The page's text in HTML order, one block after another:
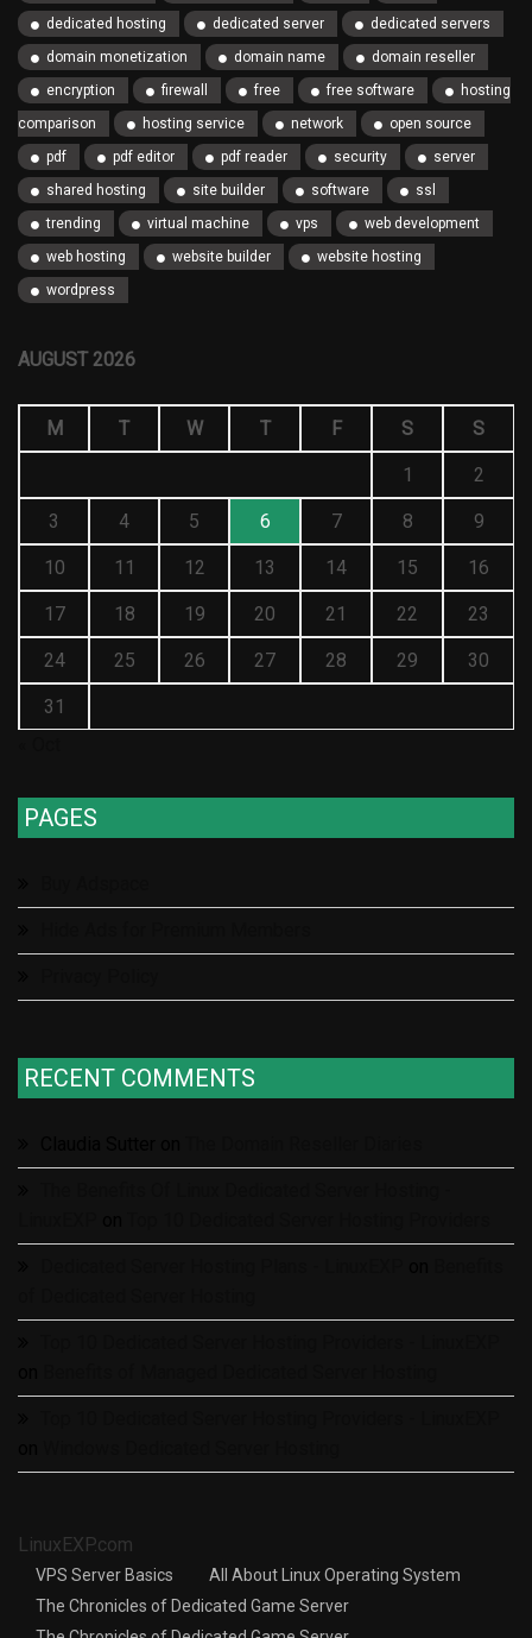
dedicated hosting
dedicated server
dedicated servers
domain monetization
domain name
domain reseller
encryption
firewall free free software
hosting
comparison
hosting service network
open source
pdf
pdf editor pdf reader security
server
shared hosting
site builder software
ssl
trending
virtual machine vps
web development
web hosting
website builder
website hosting
wordpress
AUGUST 2026
M T W T F S S
1 2
3 4 5 6 7 8 9
10 11 12 13 14 15 16
17 18 19 20 21 22 23
24 25 26 27 28 29 30
31
PAGES
RECENT COMMENTS
LinuxEXP.com
VPS Server Basics
All About Linux Operating System
The Chronicles of Dedicated Game Server